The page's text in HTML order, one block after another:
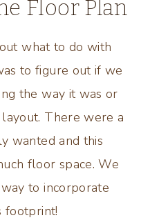
Floor Plan
what to do with
to figure out if we
the way it was or
There were a
wanted and this
floor space. We
to incorporate
footprint!